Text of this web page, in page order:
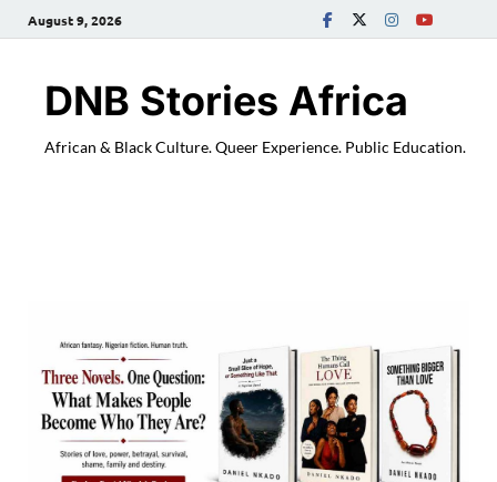
August 9, 2026
DNB Stories Africa
African & Black Culture. Queer Experience. Public Education.